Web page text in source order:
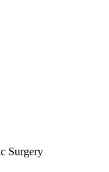
Surgery